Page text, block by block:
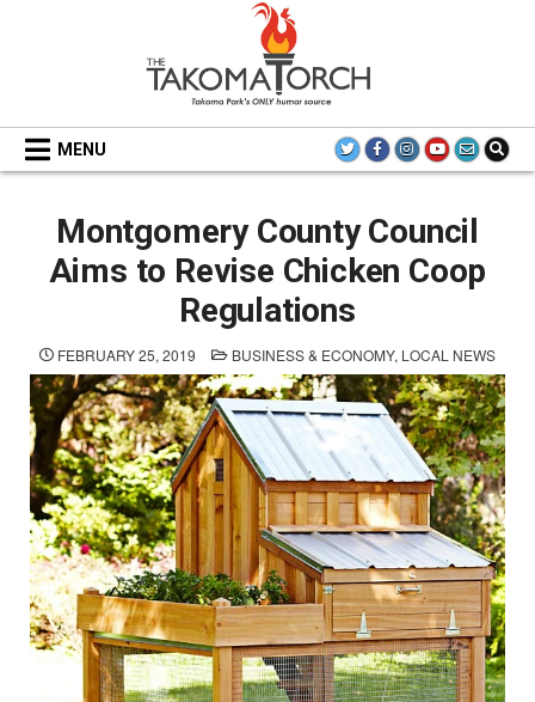
THE TAKOMA TORCH
MENU
Montgomery County Council
Aims to Revise Chicken Coop
Regulations
FEBRUARY 25, 2019 POSTED
IN
BUSINESS & ECONOMY, LOCAL NEWS